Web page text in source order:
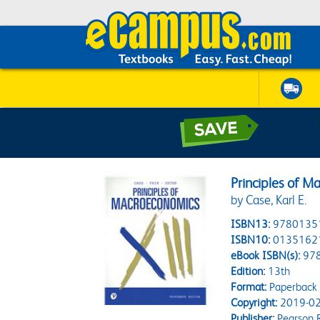
Principles of
by Case, Karl E.
ISBN13:
ISBN10:
eBook ISBN(s):
Edition:13th
Format:Paperback
Copyright:2019-